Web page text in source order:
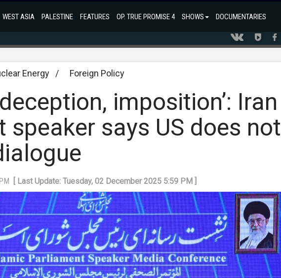
WEST ASIA PALESTINE FEATURES OP. TRUE PROMISE 4 SHOWS DOCUMENTARIES
Energy / Foreign Policy
imposition’: Iran
speaker says US does not
[ Last Update: Tuesday, 02 December 2025 5:59 PM ]